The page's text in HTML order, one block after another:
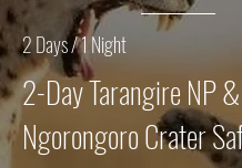
2 Days / 1 Night
2-Day Tarangire NP &
Ngorongoro Crater